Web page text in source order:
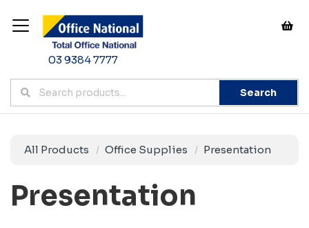
03 9384 7777
Search
All Products Office Supplies Presentation
Presentation